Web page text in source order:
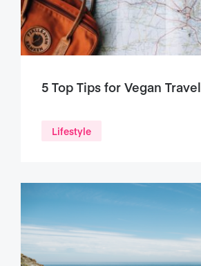
5 Top Tips for Vegan Travel
Lifestyle